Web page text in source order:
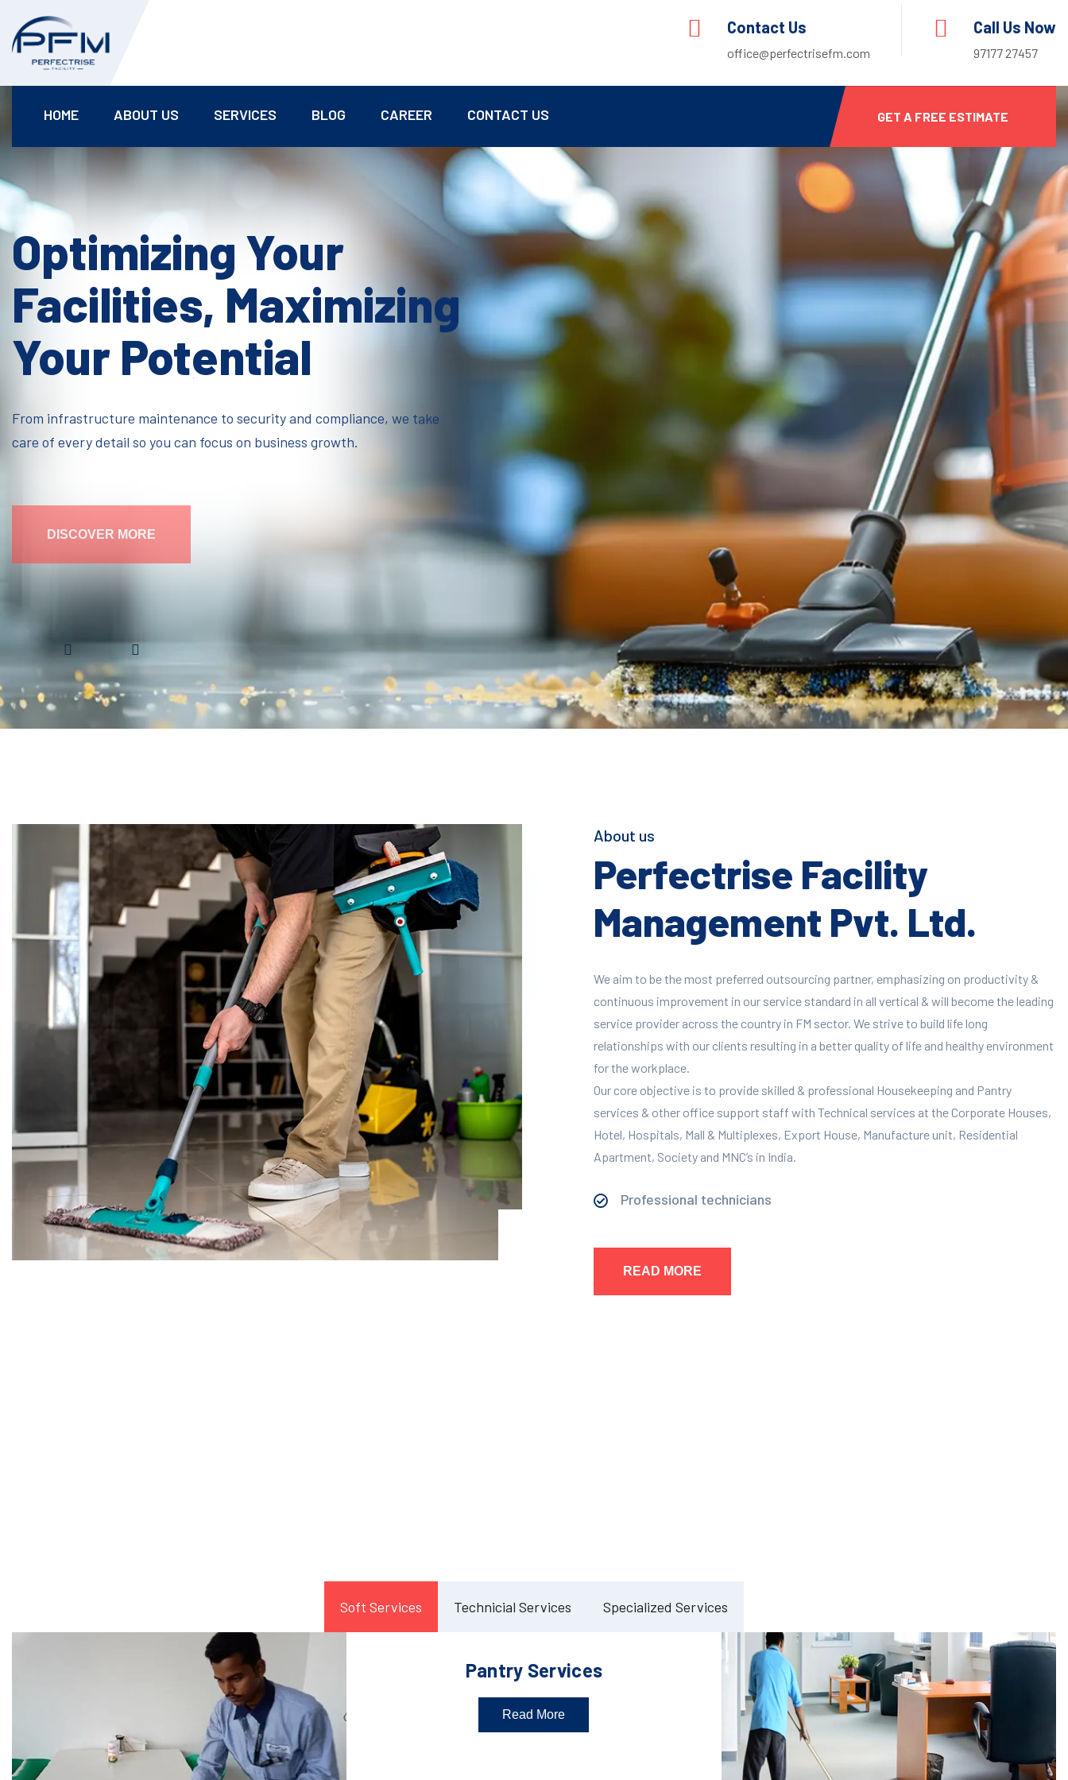
Contact Us
office@perfectrisefm.com
Call Us Now
97177 27457
HOME ABOUT US SERVICES BLOG CAREER CONTACT US GET A FREE ESTIMATE
Optimizing Your
Facilities, Maximizing
Your Potential
From infrastructure maintenance to security and compliance, we take
care of every detail so you can focus on business growth.
About us
Perfectrise Facility
Management Pvt. Ltd.
We aim to be the most preferred outsourcing partner, emphasizing on productivity &
continuous improvement in our service standard in all vertical & will become the leading
service provider across the country in FM sector. We strive to build life long
relationships with our clients resulting in a better quality of life and healthy environment
for the workplace.
Our core objective is to provide skilled & professional Housekeeping and Pantry
services & other office support staff with Technical services at the Corporate Houses,
Hotel, Hospitals, Mall & Multiplexes, Export House, Manufacture unit, Residential
Apartment, Society and MNC’s in India.
Professional technicians
READ MORE
Soft Services Technicial Services Specialized Services
Pantry Services
Read More